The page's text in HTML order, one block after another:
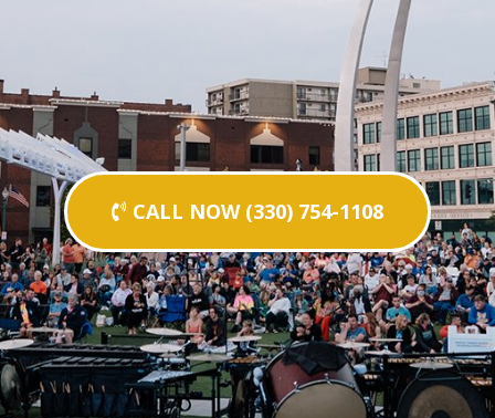
CALL NOW (330) 754-1108